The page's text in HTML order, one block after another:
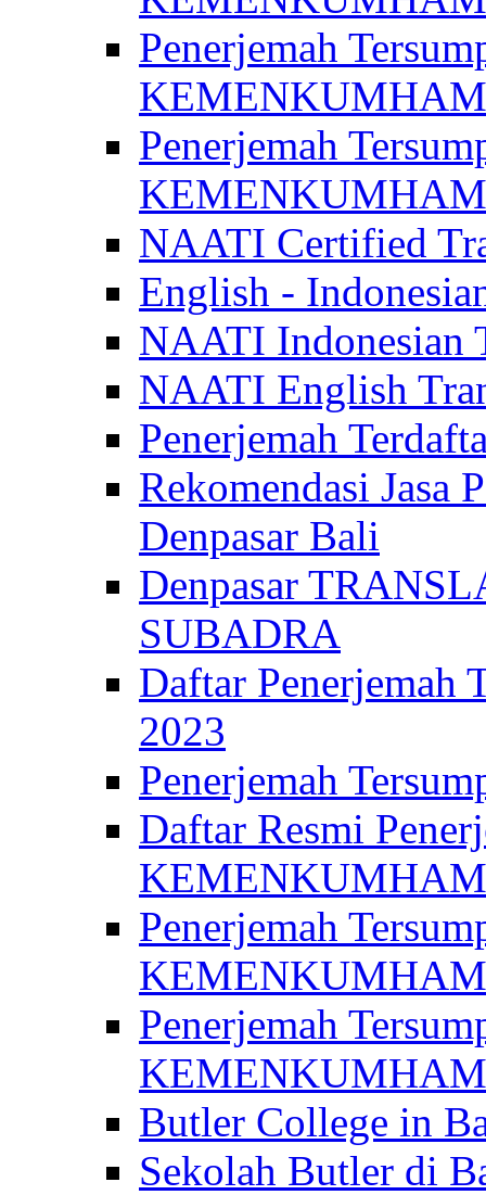
Penerjemah
KEMENKUMHAM
Penerjemah
KEMENKUMHAM
NAATI Certified
English -
NAATI Indonesian
NAATI English
Penerjemah
Rekomendasi Jasa
Denpasar Bali
Denpasar
SUBADRA
Daftar
2023
Penerjemah
Daftar Resmi
KEMENKUMHAM
Penerjemah
Penerjemah
KEMENKUMHAM
Butler College in
Sekolah Butler di